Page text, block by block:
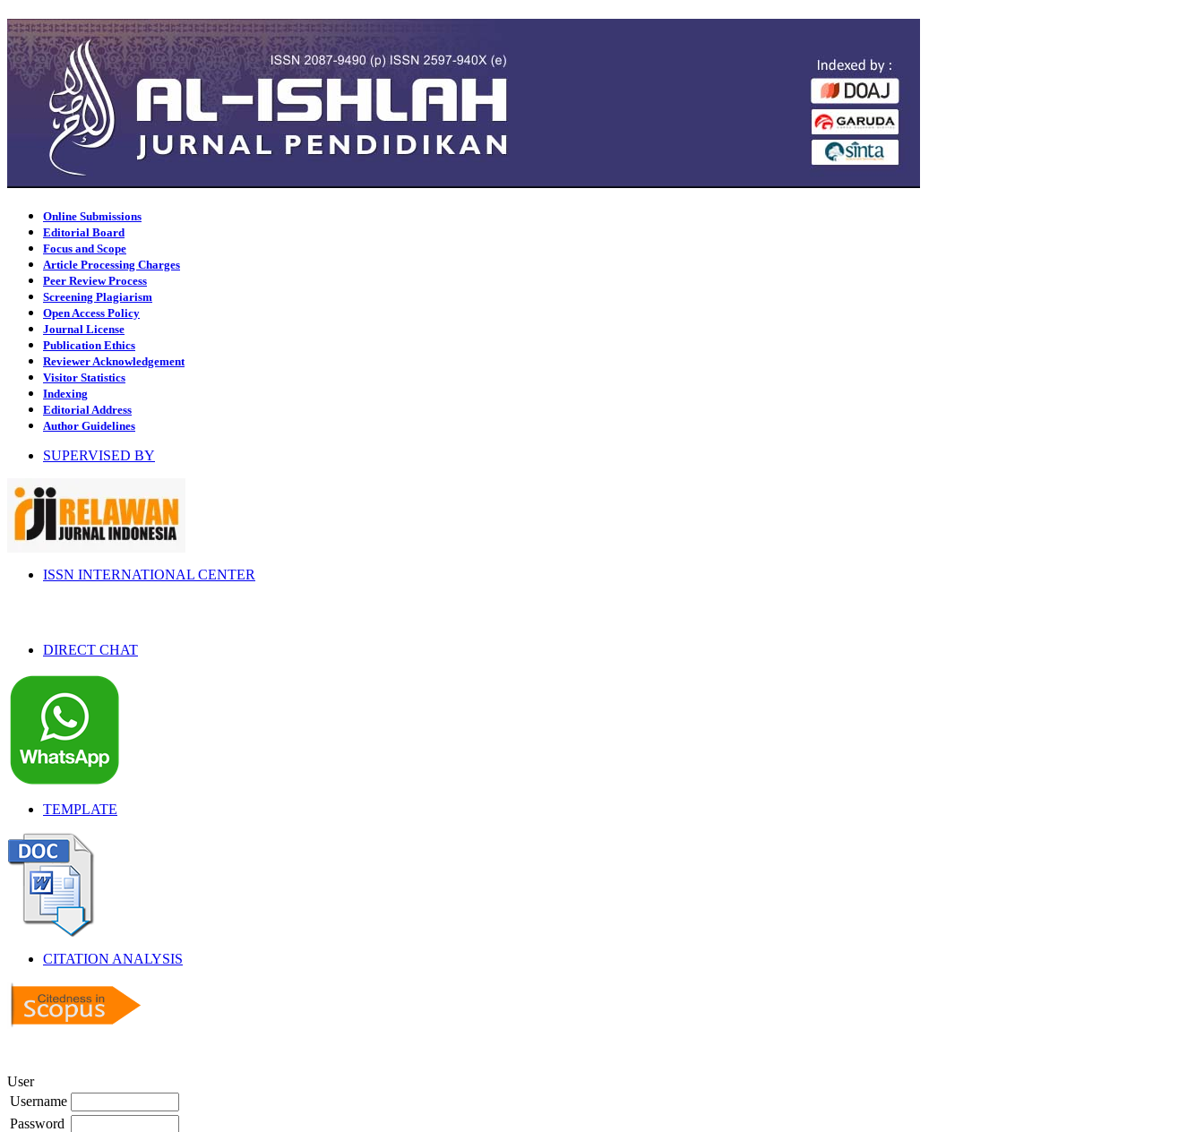
Online Submissions
Editorial Board
Focus and Scope
Article Processing Charges
Peer Review Process
Screening Plagiarism
Open Access Policy
Journal License
Publication Ethics
Reviewer Acknowledgement
Visitor Statistics
Indexing
Editorial Address
Author Guidelines
SUPERVISED BY
ISSN INTERNATIONAL CENTER
DIRECT CHAT
TEMPLATE
CITATION ANALYSIS
User
Username
Password